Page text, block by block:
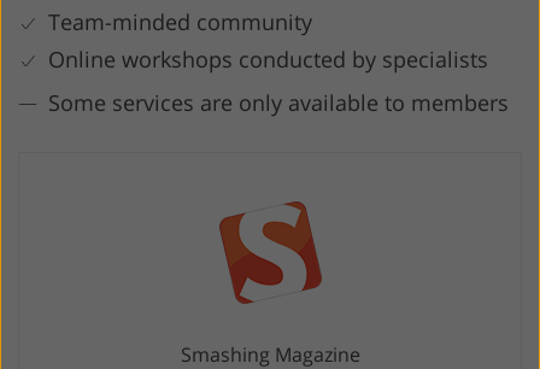
Team-minded community
Online workshops conducted by specialists
Some services are only available to members
Smashing Magazine